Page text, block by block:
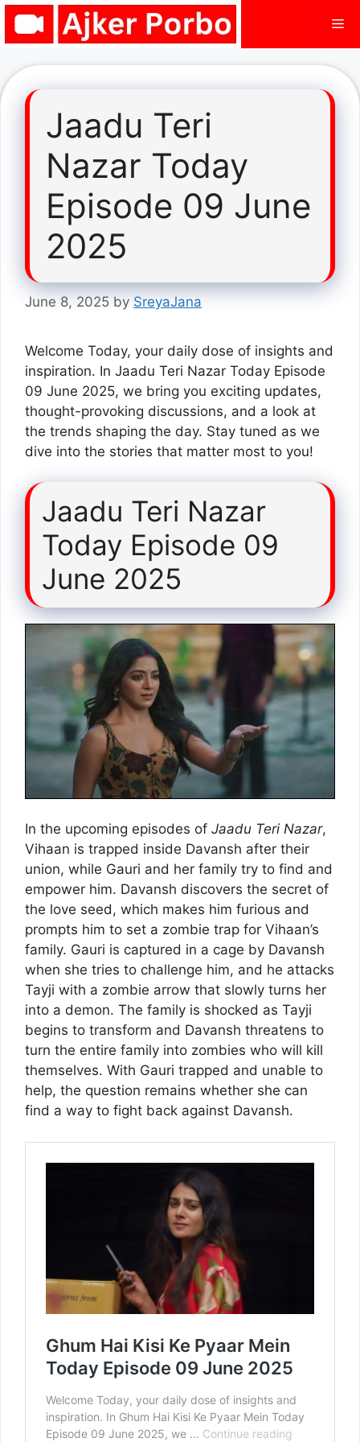
Skip
Jaadu Teri
Nazar Today
Episode 09 June
2025
June 8, 2025 by SreyaJana
Welcome Today, your daily dose of insights and
inspiration. In Jaadu Teri Nazar Today Episode
09 June 2025, we bring you exciting updates,
thought-provoking discussions, and a look at
the trends shaping the day. Stay tuned as we
dive into the stories that matter most to you!
Jaadu Teri Nazar
Today Episode 09
June 2025
In the upcoming episodes of Jaadu Teri Nazar,
Vihaan is trapped inside Davansh after their
union, while Gauri and her family try to find and
empower him. Davansh discovers the secret of
the love seed, which makes him furious and
prompts him to set a zombie trap for Vihaan’s
family. Gauri is captured in a cage by Davansh
when she tries to challenge him, and he attacks
Tayji with a zombie arrow that slowly turns her
into a demon. The family is shocked as Tayji
begins to transform and Davansh threatens to
turn the entire family into zombies who will kill
themselves. With Gauri trapped and unable to
help, the question remains whether she can
find a way to fight back against Davansh.